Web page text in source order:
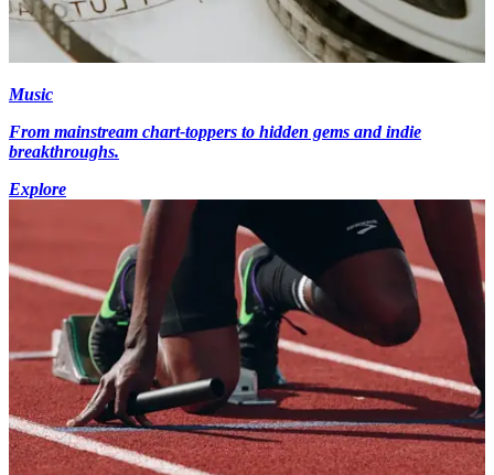
Music
From mainstream chart-toppers to hidden gems and indie
breakthroughs.
Explore